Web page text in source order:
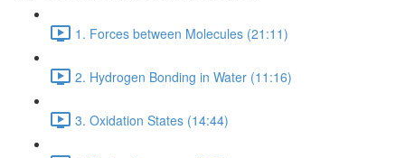
1. Forces between Molecules (21:11)
2. Hydrogen Bonding in Water (11:16)
3. Oxidation States (14:44)